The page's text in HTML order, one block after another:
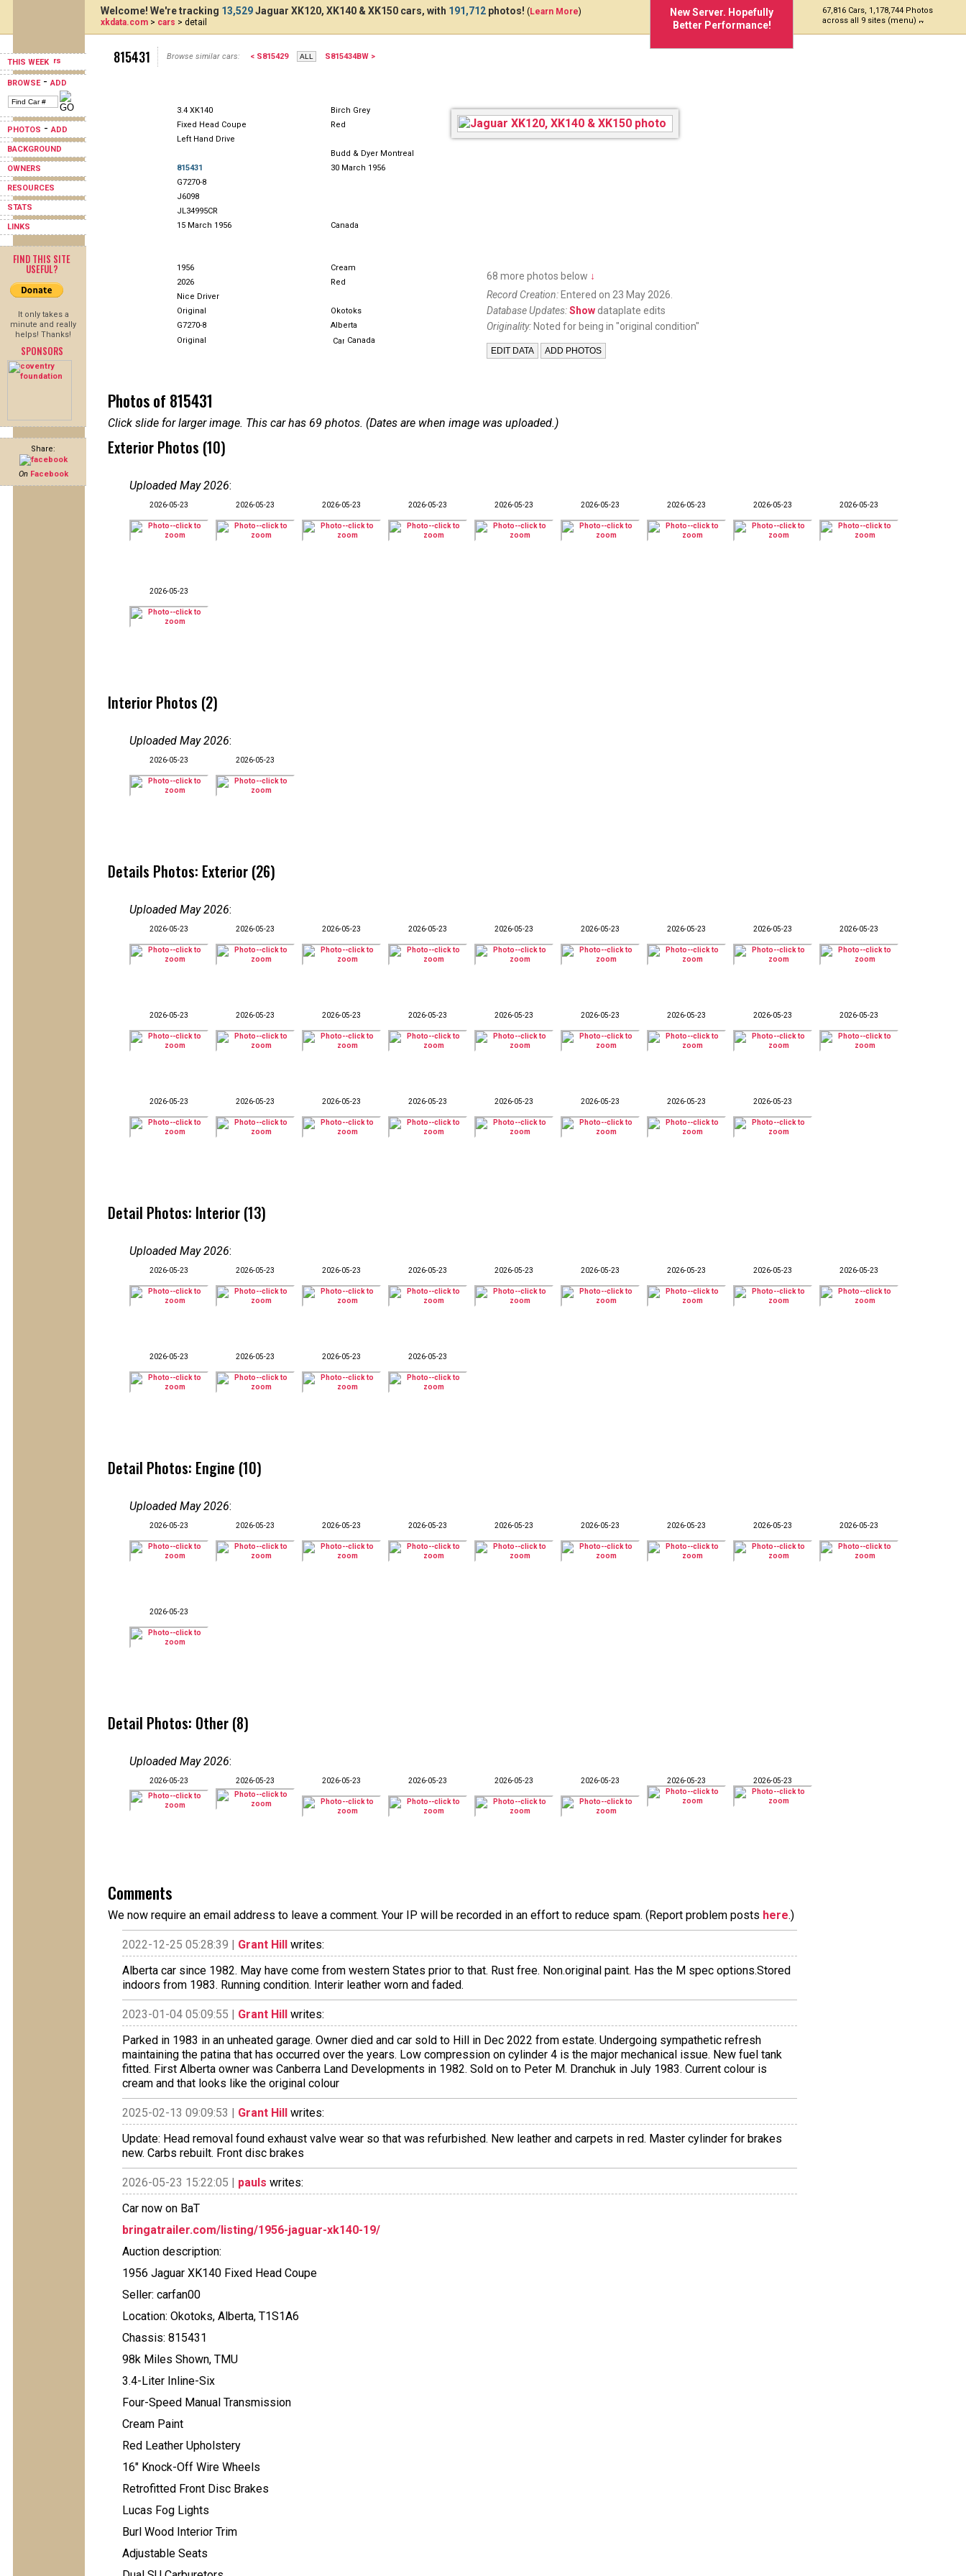
THIS WEEK
BROWSE-ADD
PHOTOS -ADD
BACKGROUND
OWNERS
RESOURCES
STATS
LINKS
FIND THIS SITE
USEFUL?
It only takes a
minute and really
helps! Thanks!
SPONSORS
Share:
On Facebook
New Server. Hopefully
Better Performance!
67,816 Cars, 1,178,744 Photos
across all 9 sites (menu)
Welcome! We're tracking 13,529Jaguar XK120, XK140 & XK150 cars, with 191,712 photos! (Learn More)
xkdata.com > cars > detail
815431 Browse similar cars: < S815429 S815434BW >
3.4 XK140
Birch Grey
Fixed Head Coupe
Red
Left Hand Drive
Budd & Dyer Montreal
815431
30 March 1956
G7270-8
J6098
JL34995CR
15 March 1956
Canada
1956
Cream
2026
Red
Nice Driver
Original
Okotoks
G7270-8
Alberta
Original
Canada
68 more photos below ↓
Record Creation: Entered on 23 May 2026.
Database Updates:Show dataplate edits
Originality: Noted for being in "original condition"
Photos of 815431
Click slide for larger image. This car has 69 photos. (Dates are when image was uploaded.)
Exterior Photos (10)
Uploaded May 2026:
2026-05-23 2026-05-23 2026-05-23 2026-05-23 2026-05-23 2026-05-23 2026-05-23 2026-05-23 2026-05-23
2026-05-23
Interior Photos (2)
Uploaded May 2026:
2026-05-23 2026-05-23
Details Photos: Exterior (26)
Uploaded May 2026:
2026-05-23 2026-05-23 2026-05-23 2026-05-23 2026-05-23 2026-05-23 2026-05-23 2026-05-23 2026-05-23
2026-05-23 2026-05-23 2026-05-23 2026-05-23 2026-05-23 2026-05-23 2026-05-23 2026-05-23 2026-05-23
2026-05-23 2026-05-23 2026-05-23 2026-05-23 2026-05-23 2026-05-23 2026-05-23 2026-05-23
Detail Photos: Interior (13)
Uploaded May 2026:
2026-05-23 2026-05-23 2026-05-23 2026-05-23 2026-05-23 2026-05-23 2026-05-23 2026-05-23 2026-05-23
2026-05-23 2026-05-23 2026-05-23 2026-05-23
Detail Photos: Engine (10)
Uploaded May 2026:
2026-05-23 2026-05-23 2026-05-23 2026-05-23 2026-05-23 2026-05-23 2026-05-23 2026-05-23 2026-05-23
2026-05-23
Detail Photos: Other (8)
Uploaded May 2026:
2026-05-23 2026-05-23 2026-05-23 2026-05-23 2026-05-23 2026-05-23 2026-05-23 2026-05-23
Comments
We now require an email address to leave a comment. Your IP will be recorded in an effort to reduce spam. (Report problem posts here.)
2022-12-25 05:28:39 | Grant Hill writes:
Alberta car since 1982. May have come from western States prior to that. Rust free. Non.original paint. Has the M spec options.Stored
indoors from 1983. Running condition. Interir leather worn and faded.
2023-01-04 05:09:55 | Grant Hill writes:
Parked in 1983 in an unheated garage. Owner died and car sold to Hill in Dec 2022 from estate. Undergoing sympathetic refresh
maintaining the patina that has occurred over the years. Low compression on cylinder 4 is the major mechanical issue. New fuel tank
fitted. First Alberta owner was Canberra Land Developments in 1982. Sold on to Peter M. Dranchuk in July 1983. Current colour is
cream and that looks like the original colour
2025-02-13 09:09:53 | Grant Hill writes:
Update: Head removal found exhaust valve wear so that was refurbished. New leather and carpets in red. Master cylinder for brakes
new. Carbs rebuilt. Front disc brakes
2026-05-23 15:22:05 | pauls writes:
Car now on BaT
bringatrailer.com/listing/1956-jaguar-xk140-19/
Auction description:
1956 Jaguar XK140 Fixed Head Coupe
Seller: carfan00
Location: Okotoks, Alberta, T1S1A6
Chassis: 815431
98k Miles Shown, TMU
3.4-Liter Inline-Six
Four-Speed Manual Transmission
Cream Paint
Red Leather Upholstery
16" Knock-Off Wire Wheels
Retrofitted Front Disc Brakes
Lucas Fog Lights
Burl Wood Interior Trim
Adjustable Seats